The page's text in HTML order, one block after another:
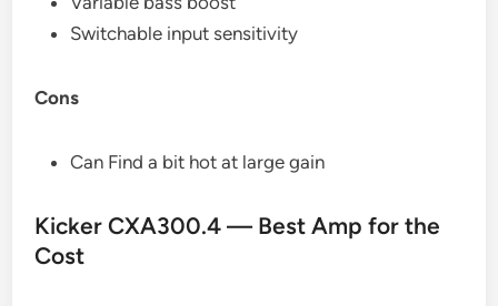
Switchable input sensitivity
Cons
Can Find a bit hot at large gain
Kicker CXA300.4 — Best Amp for the
Cost